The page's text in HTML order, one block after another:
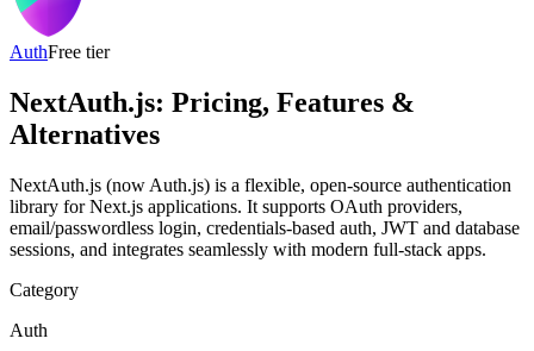
AuthFree tier
NextAuth.js: Pricing, Features &
Alternatives
NextAuth.js (now Auth.js) is a flexible, open-source authentication
library for Next.js applications. It supports OAuth providers,
email/passwordless login, credentials-based auth, JWT and database
sessions, and integrates seamlessly with modern full-stack apps.
Category
Auth